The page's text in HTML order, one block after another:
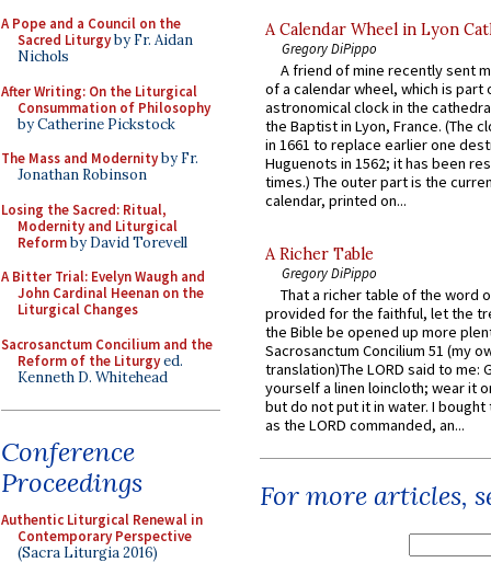
A Pope and a Council on the
Sacred Liturgyby Fr. Aidan
Nichols
After Writing: On the Liturgical
Consummation of Philosophy
by Catherine Pickstock
The Mass and Modernityby Fr.
Jonathan Robinson
Losing the Sacred: Ritual,
Modernity and Liturgical
Reformby David Torevell
A Bitter Trial: Evelyn Waugh and
John Cardinal Heenan on the
Liturgical Changes
Sacrosanctum Concilium and the
Reform of the Liturgyed.
Kenneth D. Whitehead
Conference
Proceedings
Authentic Liturgical Renewal in
Contemporary Perspective
(Sacra Liturgia 2016)
A Calendar Wheel in Lyon
Gregory DiPippo
A friend of mine recently sent
of a calendar wheel, which is part
astronomical clock in the
the Baptist in Lyon, France. (The
in 1661 to replace earlier one
Huguenots in 1562; it has been
times.) The outer part is the
calendar, printed on...
A Richer Table
Gregory DiPippo
That a richer table of the word
provided for the faithful, let the
the Bible be opened up more
Sacrosanctum Concilium 51 (my
translation)The LORD said to me:
yourself a linen loincloth; wear it
but do not put it in water. I
as the LORD commanded, an...
For more articles,